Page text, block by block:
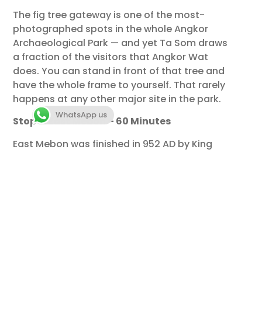
The fig tree gateway is one of the most-
photographed spots in the whole Angkor
Archaeological Park — and yet Ta Som draws
a fraction of the visitors that Angkor Wat
does. You can stand in front of that tree and
have the whole frame to yourself. That rarely
happens at any other major site in the park.
Stop 5: East Mebon – 60 Minutes
East Mebon was finished in 952 AD by King
WhatsApp us